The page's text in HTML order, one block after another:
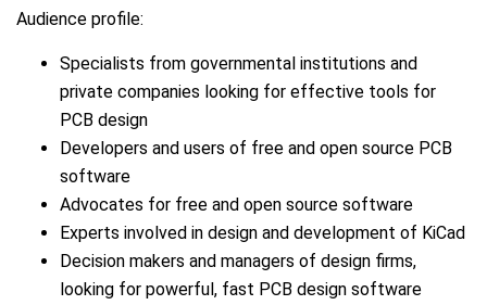
Audience profile:
Specialists from governmental institutions and
private companies looking for effective tools for
PCB design
Developers and users of free and open source PCB
software
Advocates for free and open source software
Experts involved in design and development of KiCad
Decision makers and managers of design firms,
looking for powerful, fast PCB design software